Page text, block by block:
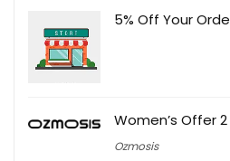
5% Off Your
Women’s Offer
Ozmosis